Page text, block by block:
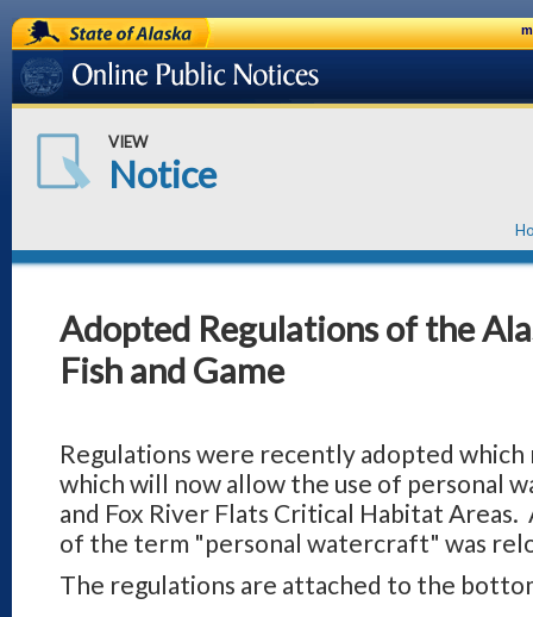
State of Alaska
Online Public Notices
VIEW
Notice
Adopted Regulations of the
Fish and Game
Regulations were recently adopted which
which will now allow the use of personal
and Fox River Flats Critical Habitat
of the term "personal watercraft" was
The regulations are attached to the